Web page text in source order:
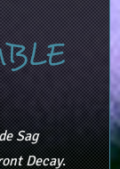
Sag
Decay.